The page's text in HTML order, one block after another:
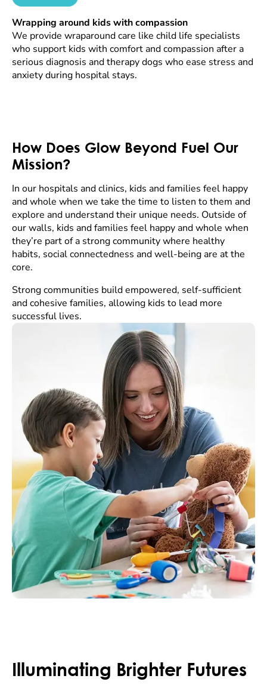
Wrapping around kids with compassion
We provide wraparound care like child life specialists
who support kids with comfort and compassion after a
serious diagnosis and therapy dogs who ease stress and
anxiety during hospital stays.
How Does Glow Beyond Fuel Our
Mission?
In our hospitals and clinics, kids and families feel happy
and whole when we take the time to listen to them and
explore and understand their unique needs. Outside of
our walls, kids and families feel happy and whole when
they’re part of a strong community where healthy
habits, social connectedness and well-being are at the
core.
Strong communities build empowered, self-sufficient
and cohesive families, allowing kids to lead more
successful lives.
Illuminating Brighter Futures